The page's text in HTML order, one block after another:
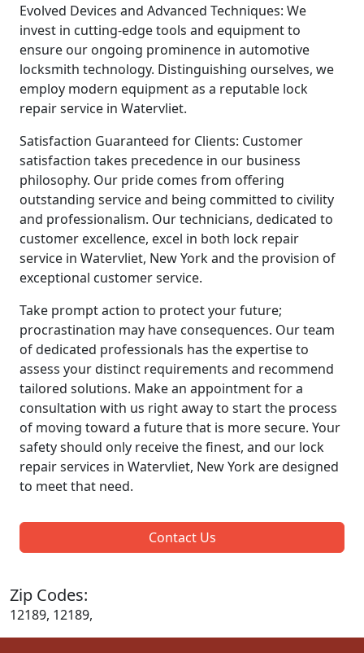
Evolved Devices and Advanced Techniques: We
invest in cutting-edge tools and equipment to
ensure our ongoing prominence in automotive
locksmith technology. Distinguishing ourselves, we
employ modern equipment as a reputable lock
repair service in Watervliet.
Satisfaction Guaranteed for Clients: Customer
satisfaction takes precedence in our business
philosophy. Our pride comes from offering
outstanding service and being committed to civility
and professionalism. Our technicians, dedicated to
customer excellence, excel in both lock repair
service in Watervliet, New York and the provision of
exceptional customer service.
Take prompt action to protect your future;
procrastination may have consequences. Our team
of dedicated professionals has the expertise to
assess your distinct requirements and recommend
tailored solutions. Make an appointment for a
consultation with us right away to start the process
of moving toward a future that is more secure. Your
safety should only receive the finest, and our lock
repair services in Watervliet, New York are designed
to meet that need.
Contact Us
Zip Codes:
12189, 12189,